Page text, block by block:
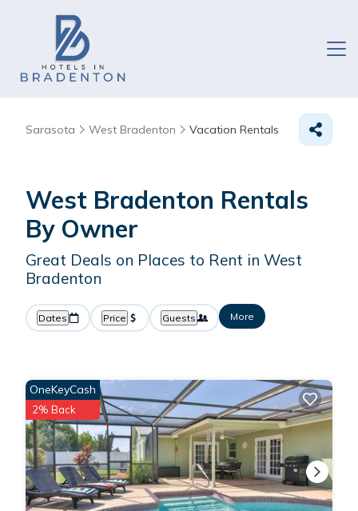
Sarasota West Bradenton Vacation Rentals
West Bradenton Rentals
By Owner
Great Deals on Places to Rent in West
Bradenton
Dates Price Guests More
OneKeyCash
2% Back